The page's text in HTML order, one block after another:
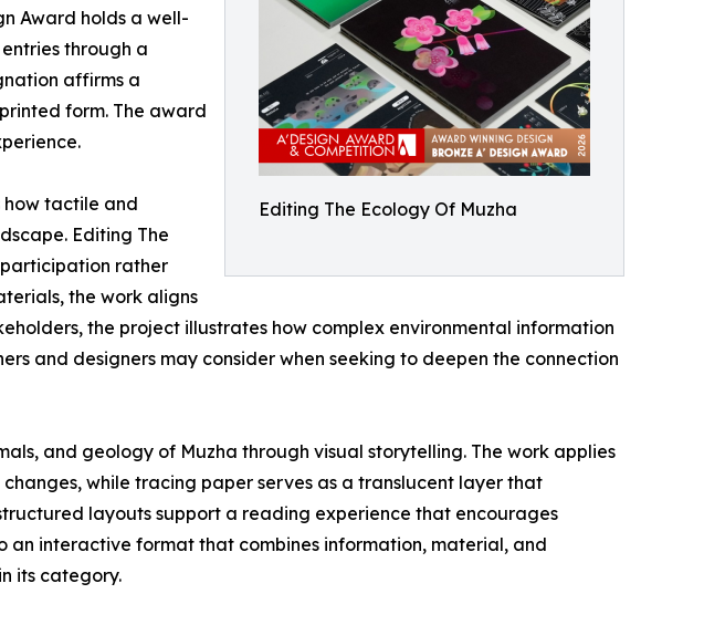
Editing The Ecology Of Muzha
Award holds a well-
through a
affirms a
form. The award
how tactile and
Editing The
rather
the work aligns
the project illustrates how complex environmental information
and designers may consider when seeking to deepen the connection
and geology of Muzha through visual storytelling. The work applies
while tracing paper serves as a translucent layer that
layouts support a reading experience that encourages
interactive format that combines information, material, and
its category.